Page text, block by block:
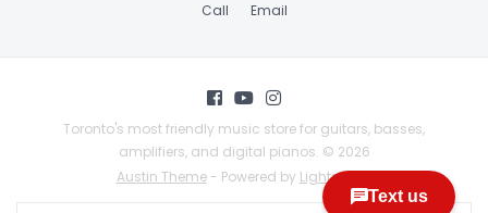
Call Email
Toronto's most friendly music store for guitars, basses,
amplifiers, and digital pianos. © 2026
Austin Theme- Powered by Lightspeed